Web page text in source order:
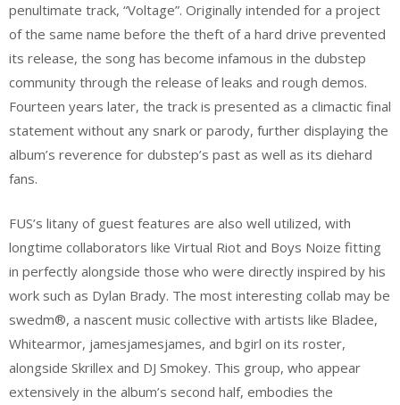
penultimate track, “Voltage”. Originally intended for a project
of the same name before the theft of a hard drive prevented
its release, the song has become infamous in the dubstep
community through the release of leaks and rough demos.
Fourteen years later, the track is presented as a climactic final
statement without any snark or parody, further displaying the
album’s reverence for dubstep’s past as well as its diehard
fans.
FUS’s litany of guest features are also well utilized, with
longtime collaborators like Virtual Riot and Boys Noize fitting
in perfectly alongside those who were directly inspired by his
work such as Dylan Brady. The most interesting collab may be
swedm®, a nascent music collective with artists like Bladee,
Whitearmor, jamesjamesjames, and bgirl on its roster,
alongside Skrillex and DJ Smokey. This group, who appear
extensively in the album’s second half, embodies the